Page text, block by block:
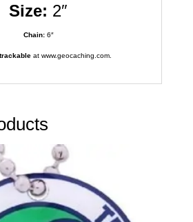
Size: 2″
Chain:6″
trackable at www.geocaching.com.